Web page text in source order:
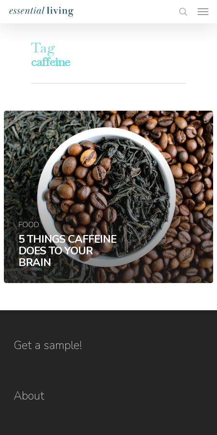
Tag
caffeine
FOOD
5 THINGS CAFFEINE
DOES TO YOUR
BRAIN
Get a sample!
About